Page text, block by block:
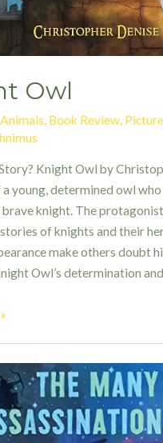
Owl
Animals, Book Review,
Knight Owl by
young, determined owl
brave knight. The
of knights and their
make others doubt
Owl’s determination